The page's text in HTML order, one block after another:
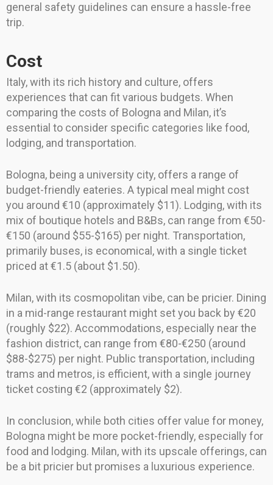
general safety guidelines can ensure a hassle-free
trip.
Cost
Italy, with its rich history and culture, offers
experiences that can fit various budgets. When
comparing the costs of Bologna and Milan, it’s
essential to consider specific categories like food,
lodging, and transportation.
Bologna, being a university city, offers a range of
budget-friendly eateries. A typical meal might cost
you around €10 (approximately $11). Lodging, with its
mix of boutique hotels and B&Bs, can range from €50-
€150 (around $55-$165) per night. Transportation,
primarily buses, is economical, with a single ticket
priced at €1.5 (about $1.50).
Milan, with its cosmopolitan vibe, can be pricier. Dining
in a mid-range restaurant might set you back by €20
(roughly $22). Accommodations, especially near the
fashion district, can range from €80-€250 (around
$88-$275) per night. Public transportation, including
trams and metros, is efficient, with a single journey
ticket costing €2 (approximately $2).
In conclusion, while both cities offer value for money,
Bologna might be more pocket-friendly, especially for
food and lodging. Milan, with its upscale offerings, can
be a bit pricier but promises a luxurious experience.